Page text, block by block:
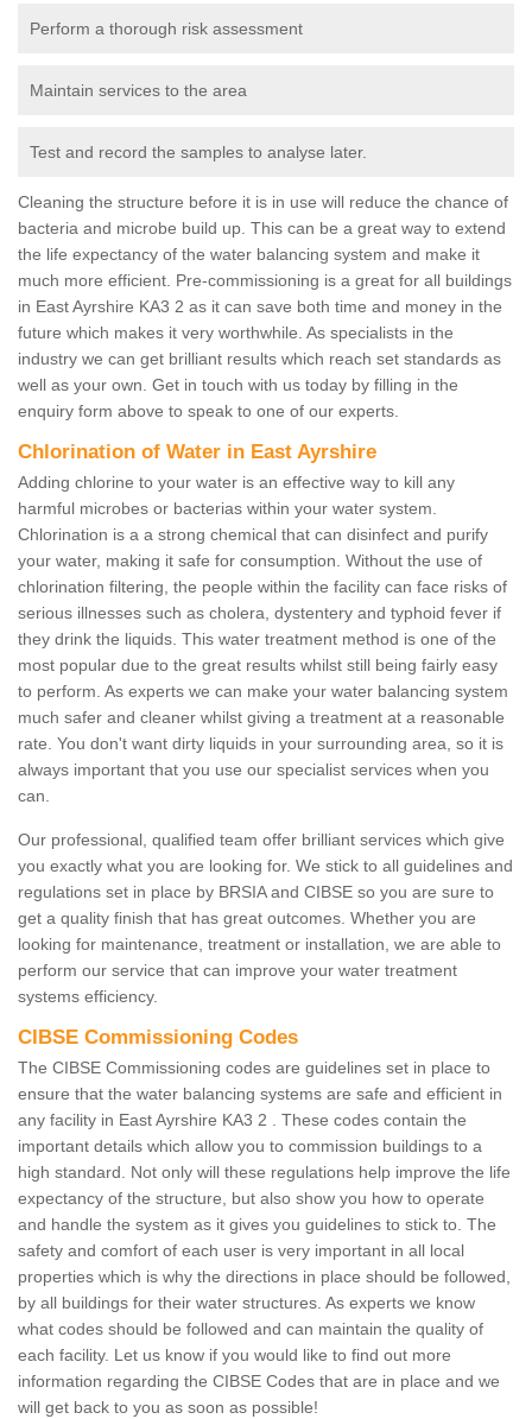
Perform a thorough risk assessment
Maintain services to the area
Test and record the samples to analyse later.
Cleaning the structure before it is in use will reduce the chance of
bacteria and microbe build up. This can be a great way to extend
the life expectancy of the water balancing system and make it
much more efficient. Pre-commissioning is a great for all buildings
in East Ayrshire KA3 2 as it can save both time and money in the
future which makes it very worthwhile. As specialists in the
industry we can get brilliant results which reach set standards as
well as your own. Get in touch with us today by filling in the
enquiry form above to speak to one of our experts.
Chlorination of Water in East Ayrshire
Adding chlorine to your water is an effective way to kill any
harmful microbes or bacterias within your water system.
Chlorination is a a strong chemical that can disinfect and purify
your water, making it safe for consumption. Without the use of
chlorination filtering, the people within the facility can face risks of
serious illnesses such as cholera, dystentery and typhoid fever if
they drink the liquids. This water treatment method is one of the
most popular due to the great results whilst still being fairly easy
to perform. As experts we can make your water balancing system
much safer and cleaner whilst giving a treatment at a reasonable
rate. You don't want dirty liquids in your surrounding area, so it is
always important that you use our specialist services when you
can.
Our professional, qualified team offer brilliant services which give
you exactly what you are looking for. We stick to all guidelines and
regulations set in place by BRSIA and CIBSE so you are sure to
get a quality finish that has great outcomes. Whether you are
looking for maintenance, treatment or installation, we are able to
perform our service that can improve your water treatment
systems efficiency.
CIBSE Commissioning Codes
The CIBSE Commissioning codes are guidelines set in place to
ensure that the water balancing systems are safe and efficient in
any facility in East Ayrshire KA3 2 . These codes contain the
important details which allow you to commission buildings to a
high standard. Not only will these regulations help improve the life
expectancy of the structure, but also show you how to operate
and handle the system as it gives you guidelines to stick to. The
safety and comfort of each user is very important in all local
properties which is why the directions in place should be followed,
by all buildings for their water structures. As experts we know
what codes should be followed and can maintain the quality of
each facility. Let us know if you would like to find out more
information regarding the CIBSE Codes that are in place and we
will get back to you as soon as possible!